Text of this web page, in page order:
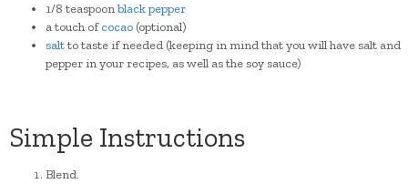
1/8 teaspoonblack pepper
a touch ofcocao (optional)
saltto taste if needed (keeping in mind that you will have salt and
pepper in your recipes, as well as the soy sauce)
Simple Instructions
Blend.